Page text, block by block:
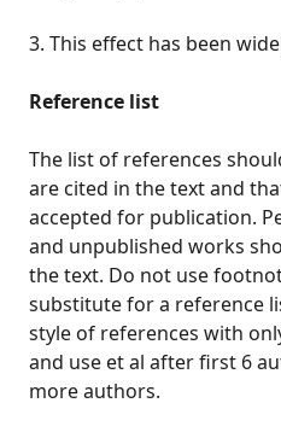
3. This effect has been
Reference list
The list of references
are cited in the text and
accepted for publication.
and unpublished works
the text. Do not use
substitute for a reference
style of references with
and use et al after first 6
more authors.